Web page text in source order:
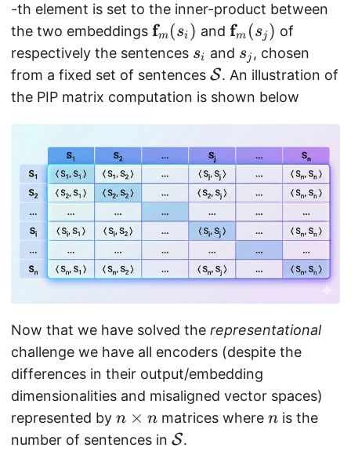
m
}
m
at
h
bf
M
}
_f
i
j
)
-th element is set to the inner-product between
the two embeddings \
m
a
t
f{
f}
m
(s
_i
)
fm (si ) and \
m
a
t
f{
f}
_j
)
fm (sj ) of
respectively the sentences s
_
si and s
_
j
sj , chosen
from a fixed set of sentences \
m
h
c
al
{
S
}
S. An illustration of
the PIP matrix computation is shown below
Now that we have solved the representational
challenge we have all encoders (despite the
differences in their output/embedding
dimensionalities and misaligned vector spaces)
represented by n
\
n × nmatrices where n
nis the
number of sentences in \
S.